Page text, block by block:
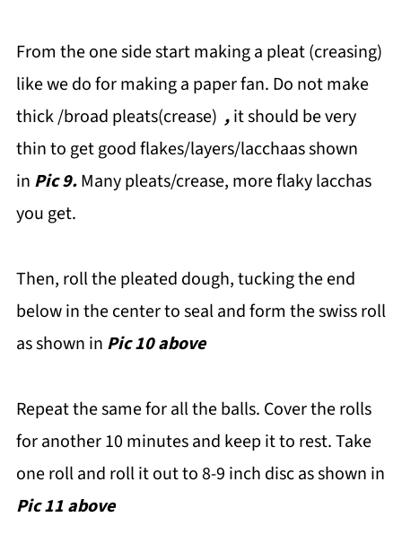
From the one side start making a pleat (creasing)
like we do for making a paper fan. Do not make
thick /broad pleats(crease) ,it should be very
thin to get good flakes/layers/lacchaas shown
in Pic 9.Many pleats/crease, more flaky lacchas
you get.
Then, roll the pleated dough, tucking the end
below in the center to seal and form the swiss roll
as shown in Pic 10 above
Repeat the same for all the balls. Cover the rolls
for another 10 minutes and keep it to rest. Take
one roll and roll it out to 8-9 inch disc as shown in
Pic 11 above